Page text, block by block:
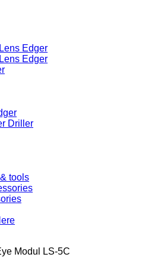
Edger
Edger
Driller
tools
Modul LS-5C